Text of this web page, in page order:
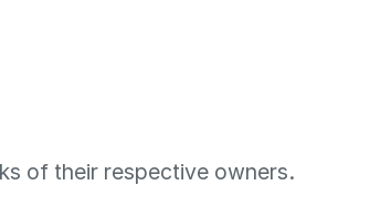
of their respective owners.